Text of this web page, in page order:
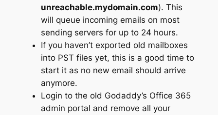
unreachable.mydomain.com). This
will queue incoming emails on most
sending servers for up to 24 hours.
If you haven’t exported old mailboxes
into PST files yet, this is a good time to
start it as no new email should arrive
anymore.
Login to the old Godaddy’s Office 365
admin portal and remove all your